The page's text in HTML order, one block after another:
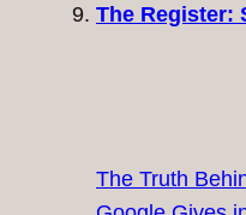
The Register:
The Truth